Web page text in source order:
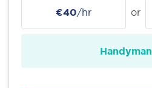
€40/hr or
Handyman